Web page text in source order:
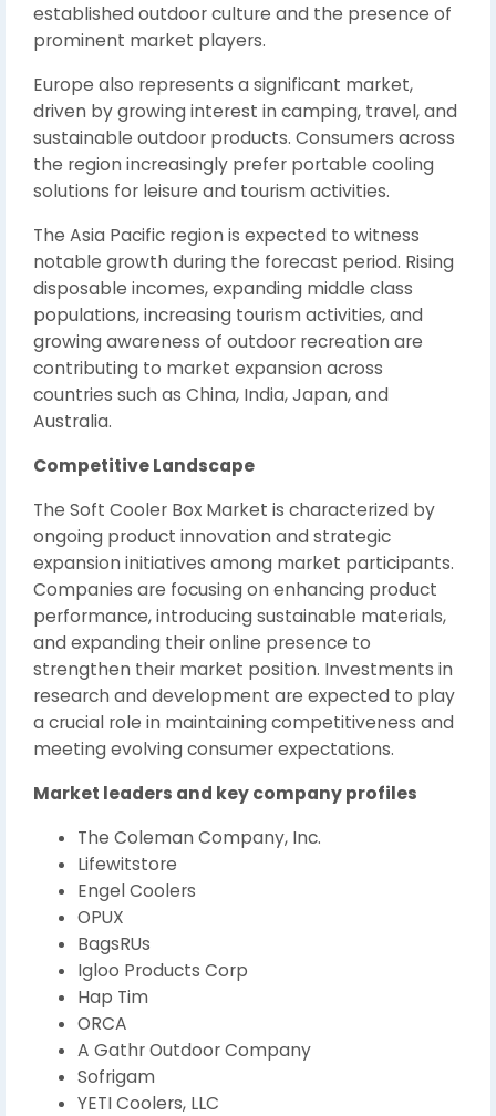
established outdoor culture and the presence of
prominent market players.
Europe also represents a significant market,
driven by growing interest in camping, travel, and
sustainable outdoor products. Consumers across
the region increasingly prefer portable cooling
solutions for leisure and tourism activities.
The Asia Pacific region is expected to witness
notable growth during the forecast period. Rising
disposable incomes, expanding middle class
populations, increasing tourism activities, and
growing awareness of outdoor recreation are
contributing to market expansion across
countries such as China, India, Japan, and
Australia.
Competitive Landscape
The Soft Cooler Box Market is characterized by
ongoing product innovation and strategic
expansion initiatives among market participants.
Companies are focusing on enhancing product
performance, introducing sustainable materials,
and expanding their online presence to
strengthen their market position. Investments in
research and development are expected to play
a crucial role in maintaining competitiveness and
meeting evolving consumer expectations.
Market leaders and key company profiles
The Coleman Company, Inc.
Lifewitstore
Engel Coolers
OPUX
BagsRUs
Igloo Products Corp
Hap Tim
ORCA
A Gathr Outdoor Company
Sofrigam
YETI Coolers, LLC